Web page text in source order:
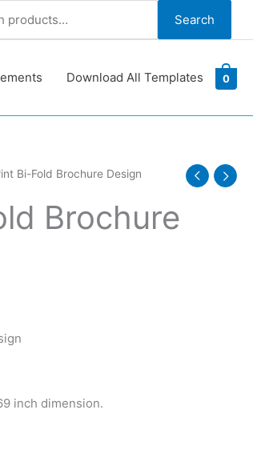
Search
Download All Templates 0
Bi-Fold Brochure Design
Brochure
inch dimension.